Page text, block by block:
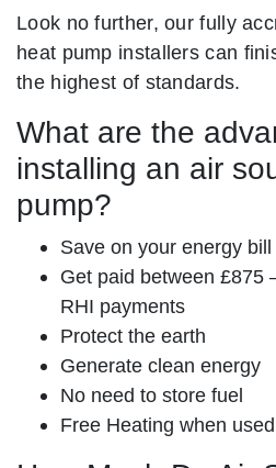
Look no further, our fully
heat pump installers can
the highest of standards.
What are the
installing an air
pump?
Save on your energy bill
Get paid between £875
RHI payments
Protect the earth
Generate clean energy
No need to store fuel
Free Heating when